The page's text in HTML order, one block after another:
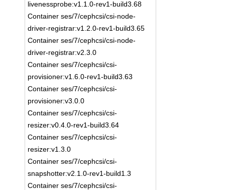
livenessprobe:v1.1.0-rev1-build3.68
Container ses/7/cephcsi/csi-node-
driver-registrar:v1.2.0-rev1-build3.65
Container ses/7/cephcsi/csi-node-
driver-registrar:v2.3.0
Container ses/7/cephcsi/csi-
provisioner:v1.6.0-rev1-build3.63
Container ses/7/cephcsi/csi-
provisioner:v3.0.0
Container ses/7/cephcsi/csi-
resizer:v0.4.0-rev1-build3.64
Container ses/7/cephcsi/csi-
resizer:v1.3.0
Container ses/7/cephcsi/csi-
snapshotter:v2.1.0-rev1-build1.3
Container ses/7/cephcsi/csi-